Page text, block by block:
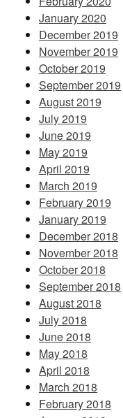
January 2020
December 2019
November 2019
October 2019
September 2019
August 2019
July 2019
June 2019
May 2019
April 2019
March 2019
February 2019
January 2019
December 2018
November 2018
October 2018
September 2018
August 2018
July 2018
June 2018
May 2018
April 2018
March 2018
February 2018